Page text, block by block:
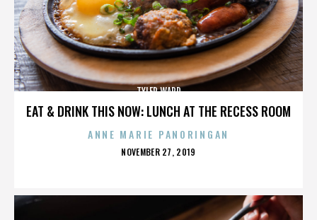
EAT & DRINK THIS NOW: LUNCH AT THE RECESS ROOM
TYLER WARD
ANNE MARIE PANORINGAN
POSTED
NOVEMBER 27, 2019